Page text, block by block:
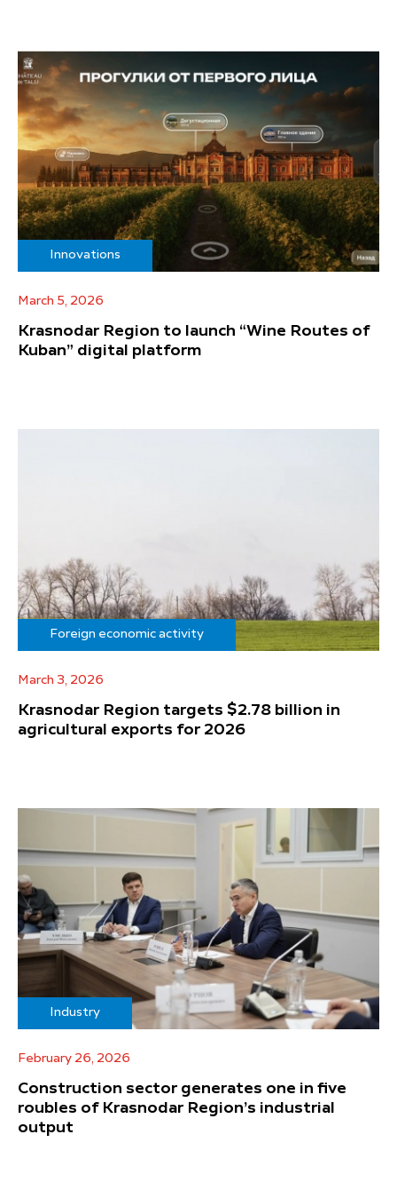
Innovations
March 5, 2026
Krasnodar Region to launch “Wine Routes of
Kuban” digital platform
Foreign economic activity
March 3, 2026
Krasnodar Region targets $2.78 billion in
agricultural exports for 2026
Industry
February 26, 2026
Construction sector generates one in five
roubles of Krasnodar Region’s industrial
output